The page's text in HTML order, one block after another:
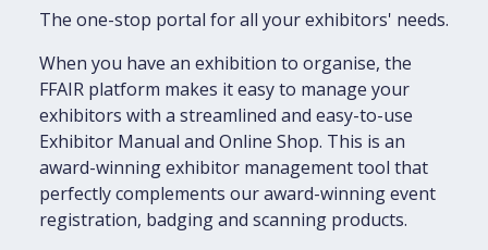
The one-stop portal for all your exhibitors' needs.
When you have an exhibition to organise, the
FFAIR platform makes it easy to manage your
exhibitors with a streamlined and easy-to-use
Exhibitor Manual and Online Shop. This is an
award-winning exhibitor management tool that
perfectly complements our award-winning event
registration, badging and scanning products.